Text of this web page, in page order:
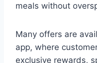
meals without
Many offers are
app, where
exclusive rewards,